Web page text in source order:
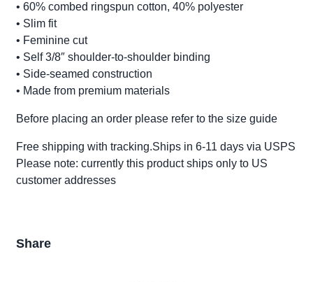
• 60% combed ringspun cotton, 40% polyester
• Slim fit
• Feminine cut
• Self 3/8″ shoulder-to-shoulder binding
• Side-seamed construction
• Made from premium materials
Before placing an order please refer to the size guide
Free shipping with tracking.Ships in 6-11 days via USPS
Please note: currently this product ships only to US
customer addresses
Share